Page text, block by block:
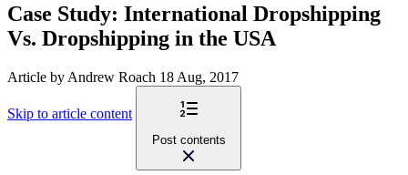
Case Study: International Dropshipping
Vs. Dropshipping in the USA
Article by Andrew Roach 18 Aug, 2017
Skip to article content
Post contents